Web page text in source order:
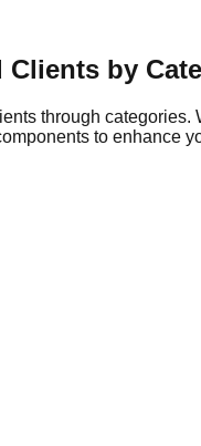
Clients by
through
to enhance